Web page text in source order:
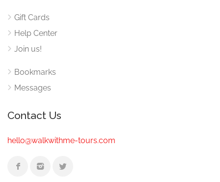
Gift Cards
Help Center
Join us!
Bookmarks
Messages
Contact Us
hello@walkwithme-tours.com